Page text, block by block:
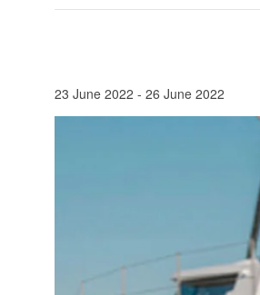
23 June 2022 - 26 June 2022